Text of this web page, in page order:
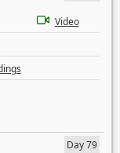
Video
Day 79